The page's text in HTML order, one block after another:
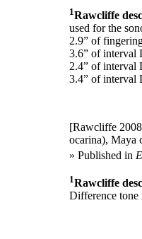
1Rawcliffe
used for the
2.9” of
3.6” of interval
2.4” of interval
3.4” of interval
[Rawcliffe
ocarina), Maya
» Published in
1Rawcliffe
Difference tone